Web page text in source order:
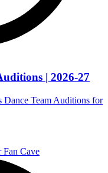
| 2026-27
Dance Team Auditions for